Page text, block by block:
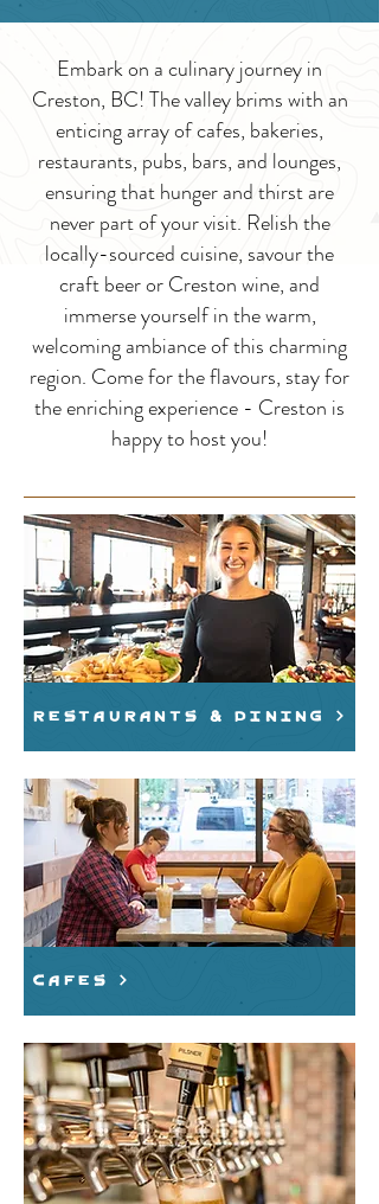
Embark on a culinary journey in
Creston, BC! The valley brims with an
enticing array of cafes, bakeries,
restaurants, pubs, bars, and lounges,
ensuring that hunger and thirst are
never part of your visit. Relish the
locally-sourced cuisine, savour the
craft beer or Creston wine, and
immerse yourself in the warm,
welcoming ambiance of this charming
region. Come for the flavours, stay for
the enriching experience - Creston is
happy to host you!
Restaurants & Dining
cafes